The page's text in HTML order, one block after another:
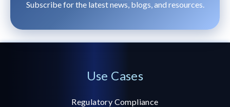
Subscribe for the latest news, blogs, and resources.
Use Cases
Regulatory Compliance